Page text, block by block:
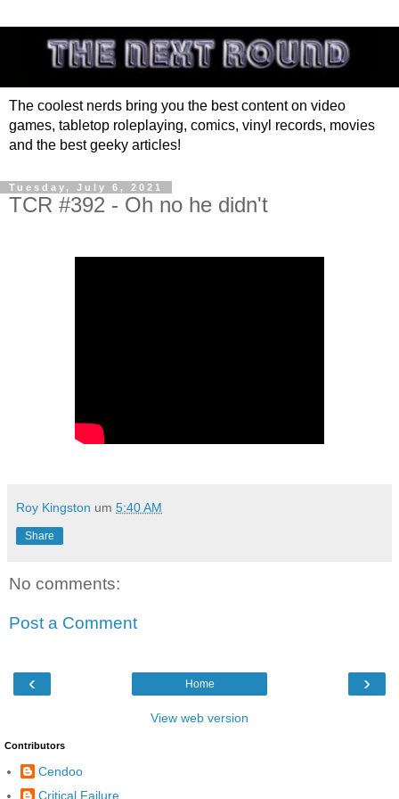
The coolest nerds bring you the best content on video
games, tabletop roleplaying, comics, vinyl records, movies
and the best geeky articles!
Tuesday, July 6, 2021
TCR #392 - Oh no he didn't
Roy Kingston um 5:40 AM
Share
No comments:
Post a Comment
‹ ›
Home
View web version
Contributors
Cendoo
Critical Failure